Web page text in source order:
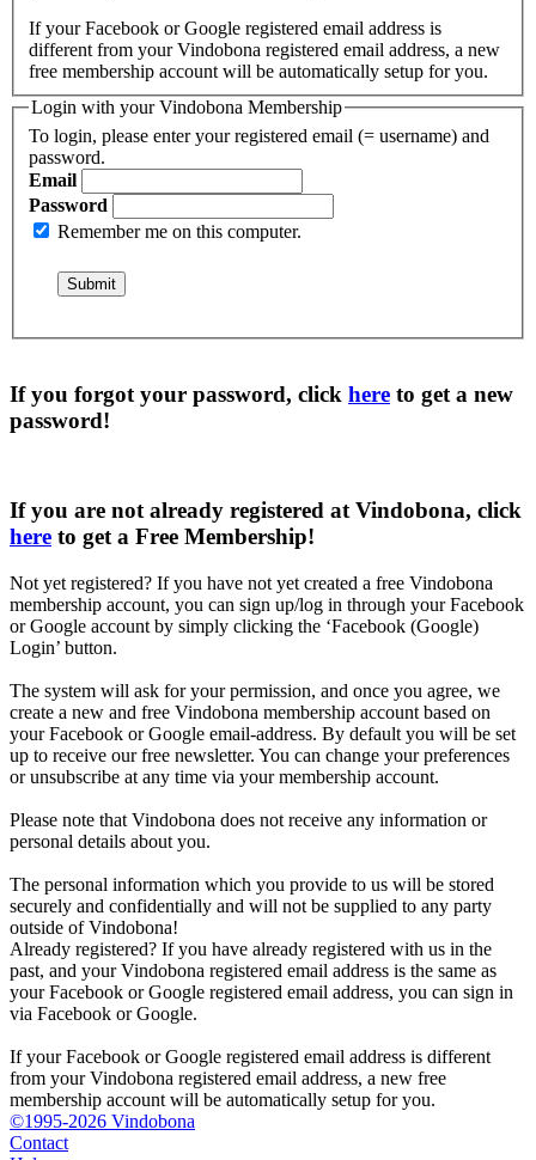
If your Facebook or Google registered email address is
different from your Vindobona registered email address, a new
free membership account will be automatically setup for you.
Login with your Vindobona Membership
To login, please enter your registered email (= username) and
password.
Email
Password
Remember me on this computer.
If you forgot your password, click here to get a new
password!
If you are not already registered at Vindobona, click
here to get a Free Membership!
Not yet registered? If you have not yet created a free Vindobona
membership account, you can sign up/log in through your Facebook
or Google account by simply clicking the ‘Facebook (Google)
Login’ button.
The system will ask for your permission, and once you agree, we
create a new and free Vindobona membership account based on
your Facebook or Google email-address. By default you will be set
up to receive our free newsletter. You can change your preferences
or unsubscribe at any time via your membership account.
Please note that Vindobona does not receive any information or
personal details about you.
The personal information which you provide to us will be stored
securely and confidentially and will not be supplied to any party
outside of Vindobona!
Already registered? If you have already registered with us in the
past, and your Vindobona registered email address is the same as
your Facebook or Google registered email address, you can sign in
via Facebook or Google.
If your Facebook or Google registered email address is different
from your Vindobona registered email address, a new free
membership account will be automatically setup for you.
©1995-2026 Vindobona
Contact